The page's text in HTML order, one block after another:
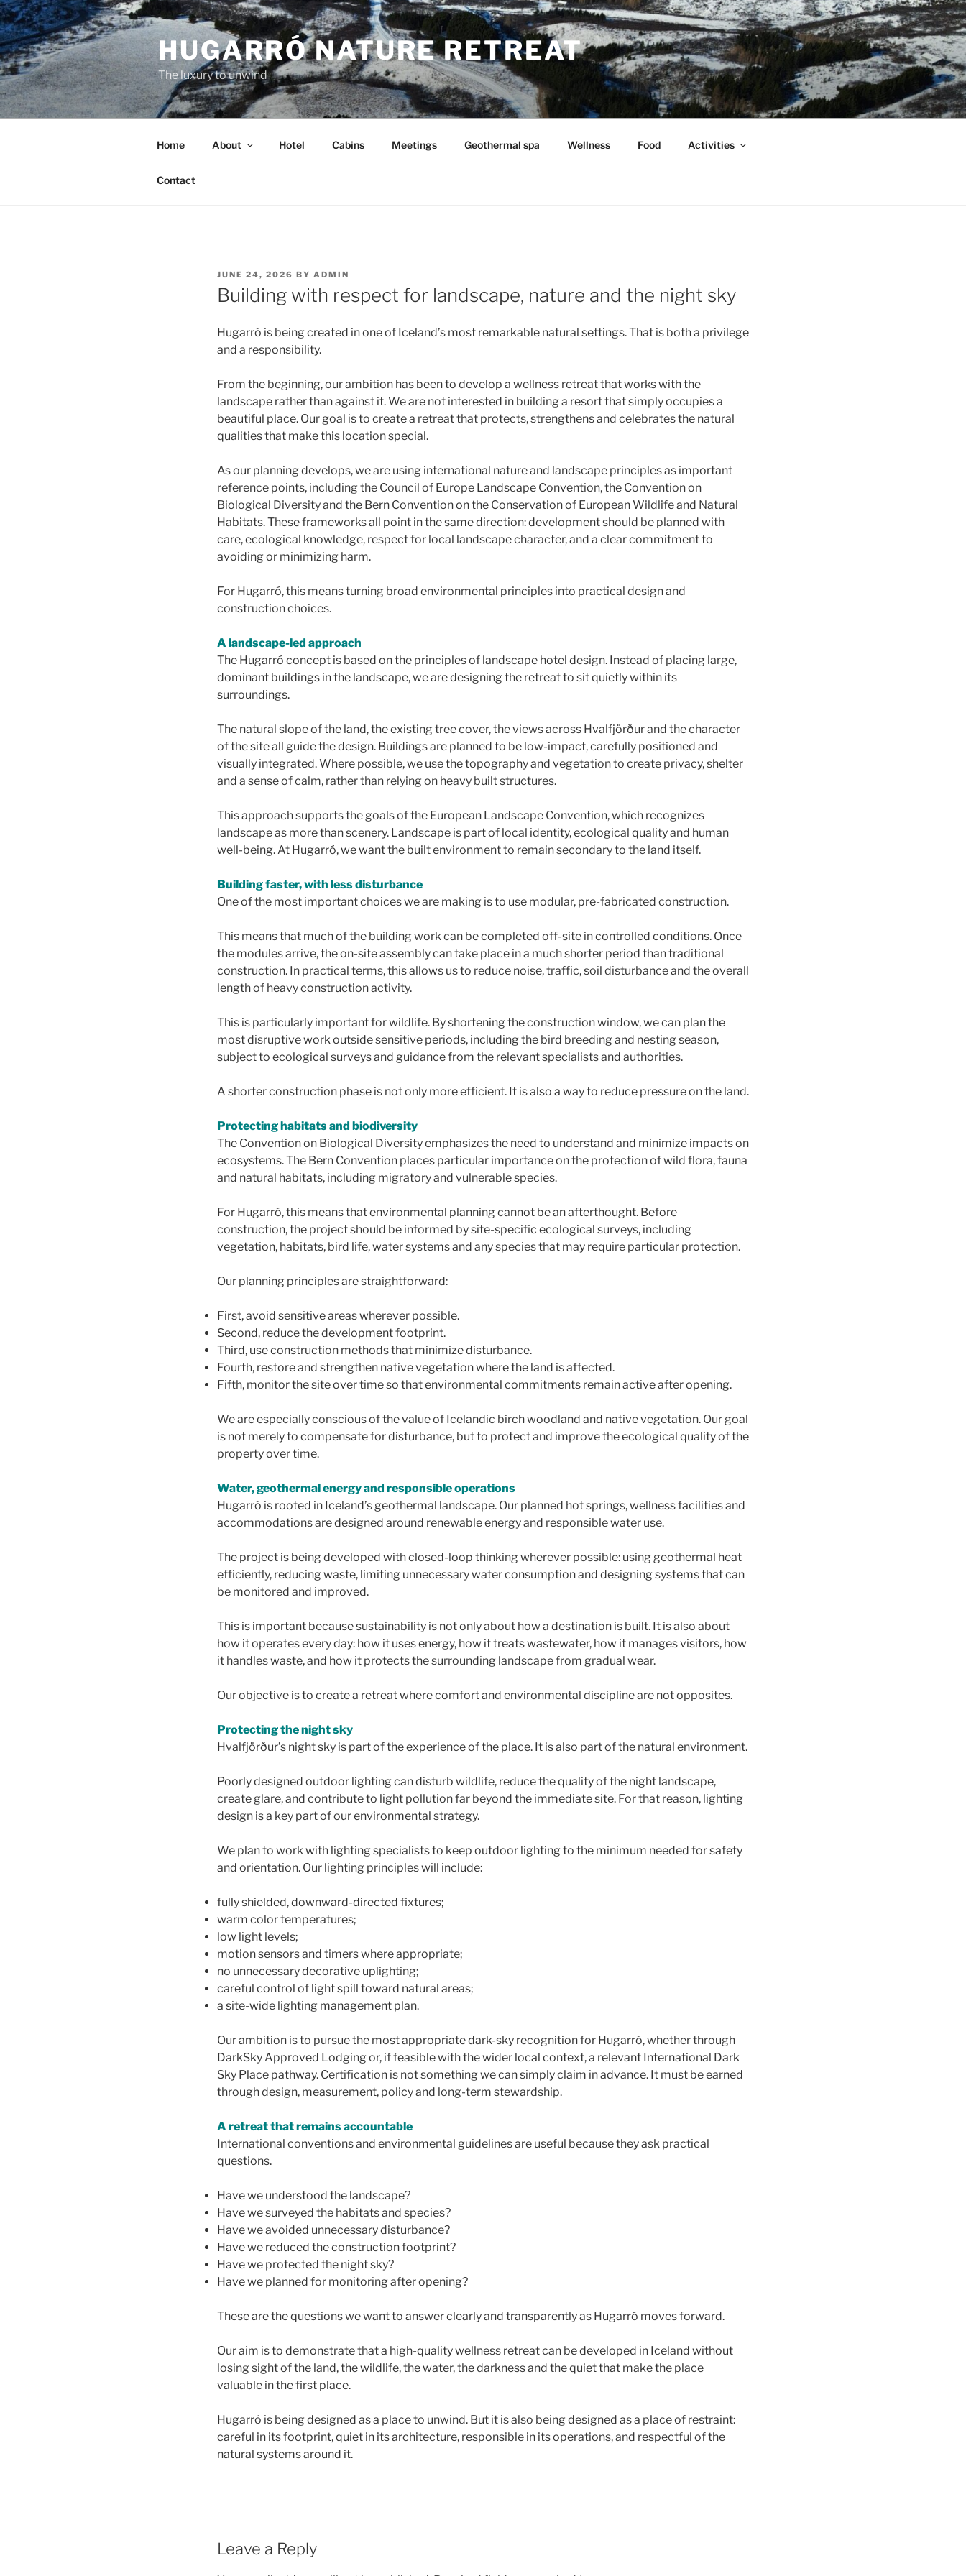
Skip
to
content
HUGARRÓ NATURE RETREAT
The luxury to unwind
Home About Hotel Cabins Meetings Geothermal spa Wellness Food Activities
Contact
POSTED
ON
JUNE 24, 2026 BY ADMIN
Building with respect for landscape, nature and the night sky
Hugarró is being created in one of Iceland’s most remarkable natural settings. That is both a privilege
and a responsibility.
From the beginning, our ambition has been to develop a wellness retreat that works with the
landscape rather than against it. We are not interested in building a resort that simply occupies a
beautiful place. Our goal is to create a retreat that protects, strengthens and celebrates the natural
qualities that make this location special.
As our planning develops, we are using international nature and landscape principles as important
reference points, including the Council of Europe Landscape Convention, the Convention on
Biological Diversity and the Bern Convention on the Conservation of European Wildlife and Natural
Habitats. These frameworks all point in the same direction: development should be planned with
care, ecological knowledge, respect for local landscape character, and a clear commitment to
avoiding or minimizing harm.
For Hugarró, this means turning broad environmental principles into practical design and
construction choices.
A landscape-led approach
The Hugarró concept is based on the principles of landscape hotel design. Instead of placing large,
dominant buildings in the landscape, we are designing the retreat to sit quietly within its
surroundings.
The natural slope of the land, the existing tree cover, the views across Hvalfjörður and the character
of the site all guide the design. Buildings are planned to be low-impact, carefully positioned and
visually integrated. Where possible, we use the topography and vegetation to create privacy, shelter
and a sense of calm, rather than relying on heavy built structures.
This approach supports the goals of the European Landscape Convention, which recognizes
landscape as more than scenery. Landscape is part of local identity, ecological quality and human
well-being. At Hugarró, we want the built environment to remain secondary to the land itself.
Building faster, with less disturbance
One of the most important choices we are making is to use modular, pre-fabricated construction.
This means that much of the building work can be completed off-site in controlled conditions. Once
the modules arrive, the on-site assembly can take place in a much shorter period than traditional
construction. In practical terms, this allows us to reduce noise, traffic, soil disturbance and the overall
length of heavy construction activity.
This is particularly important for wildlife. By shortening the construction window, we can plan the
most disruptive work outside sensitive periods, including the bird breeding and nesting season,
subject to ecological surveys and guidance from the relevant specialists and authorities.
A shorter construction phase is not only more efficient. It is also a way to reduce pressure on the land.
Protecting habitats and biodiversity
The Convention on Biological Diversity emphasizes the need to understand and minimize impacts on
ecosystems. The Bern Convention places particular importance on the protection of wild flora, fauna
and natural habitats, including migratory and vulnerable species.
For Hugarró, this means that environmental planning cannot be an afterthought. Before
construction, the project should be informed by site-specific ecological surveys, including
vegetation, habitats, bird life, water systems and any species that may require particular protection.
Our planning principles are straightforward:
First, avoid sensitive areas wherever possible.
Second, reduce the development footprint.
Third, use construction methods that minimize disturbance.
Fourth, restore and strengthen native vegetation where the land is affected.
Fifth, monitor the site over time so that environmental commitments remain active after opening.
We are especially conscious of the value of Icelandic birch woodland and native vegetation. Our goal
is not merely to compensate for disturbance, but to protect and improve the ecological quality of the
property over time.
Water, geothermal energy and responsible operations
Hugarró is rooted in Iceland’s geothermal landscape. Our planned hot springs, wellness facilities and
accommodations are designed around renewable energy and responsible water use.
The project is being developed with closed-loop thinking wherever possible: using geothermal heat
efficiently, reducing waste, limiting unnecessary water consumption and designing systems that can
be monitored and improved.
This is important because sustainability is not only about how a destination is built. It is also about
how it operates every day: how it uses energy, how it treats wastewater, how it manages visitors, how
it handles waste, and how it protects the surrounding landscape from gradual wear.
Our objective is to create a retreat where comfort and environmental discipline are not opposites.
Protecting the night sky
Hvalfjörður’s night sky is part of the experience of the place. It is also part of the natural environment.
Poorly designed outdoor lighting can disturb wildlife, reduce the quality of the night landscape,
create glare, and contribute to light pollution far beyond the immediate site. For that reason, lighting
design is a key part of our environmental strategy.
We plan to work with lighting specialists to keep outdoor lighting to the minimum needed for safety
and orientation. Our lighting principles will include:
fully shielded, downward-directed fixtures;
warm color temperatures;
low light levels;
motion sensors and timers where appropriate;
no unnecessary decorative uplighting;
careful control of light spill toward natural areas;
a site-wide lighting management plan.
Our ambition is to pursue the most appropriate dark-sky recognition for Hugarró, whether through
DarkSky Approved Lodging or, if feasible with the wider local context, a relevant International Dark
Sky Place pathway. Certification is not something we can simply claim in advance. It must be earned
through design, measurement, policy and long-term stewardship.
A retreat that remains accountable
International conventions and environmental guidelines are useful because they ask practical
questions.
Have we understood the landscape?
Have we surveyed the habitats and species?
Have we avoided unnecessary disturbance?
Have we reduced the construction footprint?
Have we protected the night sky?
Have we planned for monitoring after opening?
These are the questions we want to answer clearly and transparently as Hugarró moves forward.
Our aim is to demonstrate that a high-quality wellness retreat can be developed in Iceland without
losing sight of the land, the wildlife, the water, the darkness and the quiet that make the place
valuable in the first place.
Hugarró is being designed as a place to unwind. But it is also being designed as a place of restraint:
careful in its footprint, quiet in its architecture, responsible in its operations, and respectful of the
natural systems around it.
Leave a Reply